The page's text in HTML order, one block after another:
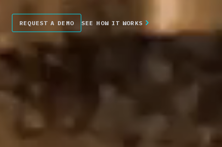
REQUEST A DEMO SEE HOW IT WORKS